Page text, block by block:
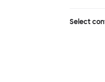
Select